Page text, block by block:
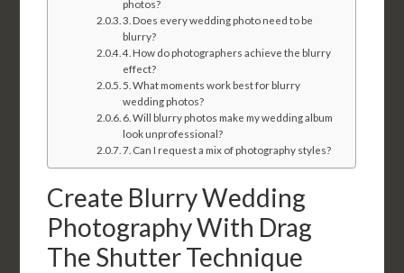
photos?
3. Does every wedding photo need to be
blurry?
4. How do photographers achieve the blurry
effect?
5. What moments work best for blurry
wedding photos?
6. Will blurry photos make my wedding album
look unprofessional?
7. Can I request a mix of photography styles?
Create Blurry Wedding
Photography With Drag
The Shutter Technique